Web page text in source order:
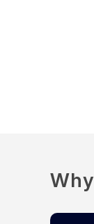
Why